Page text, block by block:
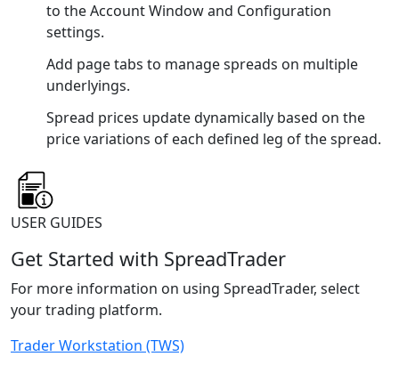
to the Account Window and Configuration
settings.
Add page tabs to manage spreads on multiple
underlyings.
Spread prices update dynamically based on the
price variations of each defined leg of the spread.
USER GUIDES
Get Started with SpreadTrader
For more information on using SpreadTrader, select
your trading platform.
Trader Workstation (TWS)